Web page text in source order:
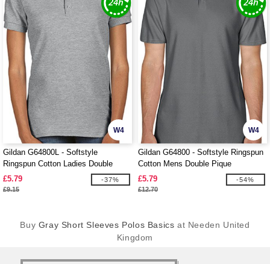
W4
Gildan G64800L - Softstyle
Ringspun Cotton Ladies Double
Pique
£5.79
£9.15
-37%
W4
Gildan G64800 - Softstyle Ringspun
Cotton Mens Double Pique
£5.79
£12.70
-54%
Buy Gray Short Sleeves Polos Basics at Needen United
Kingdom